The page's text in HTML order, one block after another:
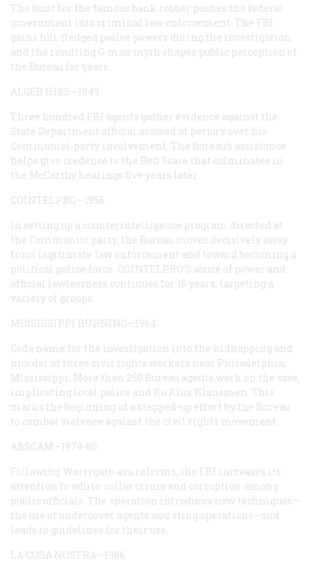
The hunt for the famous bank robber pushes the federal
government into criminal law enforcement. The FBI
gains full-fledged police powers during the investigation,
and the resulting G-man myth shapes public perception of
the Bureau for years.
ALGER HISS—1949
Three hundred FBI agents gather evidence against the
State Department official accused of perjury over his
Communist-party involvement. The Bureau’s assistance
helps give credence to the Red Scare that culminates in
the McCarthy hearings five years later.
COINTELPRO—1956
In setting up a counterintelligence program directed at
the Communist party, the Bureau moves decisively away
from legitimate law enforcement and toward becoming a
political police force. COINTELPRO’S abuse of power and
official lawlessness continues for 15 years, targeting a
variety of groups.
MISSISSIPPI BURNING—1964
Code name for the investigation into the kidnapping and
murder of three civil rights workers near Philadelphia,
Mississippi. More than 250 Bureau agents work on the case,
implicating local police and Ku Klux Klansmen. This
marks the beginning of a stepped-up effort by the Bureau
to combat violence against the civil rights movement.
ABSCAM—1978-80
Following Watergate-era reforms, the FBI increases its
attention to white-collar crime and corruption among
public officials. The operation introduces new techniques—
the use of undercover agents and sting operations—and
leads to guidelines for their use.
LA COSA NOSTRA—1986